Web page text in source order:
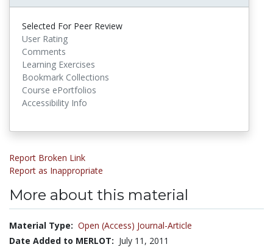
Selected For Peer Review
User Rating
Comments
Learning Exercises
Bookmark Collections
Course ePortfolios
Accessibility Info
Report Broken Link
Report as Inappropriate
More about this material
Material Type: Open (Access) Journal-Article
Date Added to MERLOT: July 11, 2011